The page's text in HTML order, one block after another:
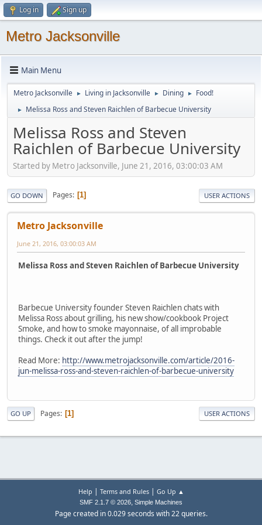
Log in Sign up
Metro Jacksonville
Main Menu
Metro Jacksonville ► Living in Jacksonville ► Dining ► Food!
► Melissa Ross and Steven Raichlen of Barbecue University
Melissa Ross and Steven
Raichlen of Barbecue University
Started by Metro Jacksonville, June 21, 2016, 03:00:03 AM
GO DOWN Pages 1 USER ACTIONS
Metro Jacksonville
June 21, 2016, 03:00:03 AM
Melissa Ross and Steven Raichlen of Barbecue University
Barbecue University founder Steven Raichlen chats with
Melissa Ross about grilling, his new show/cookbook Project
Smoke, and how to smoke mayonnaise, of all improbable
things. Check it out after the jump!
Read More: http://www.metrojacksonville.com/article/2016-
jun-melissa-ross-and-steven-raichlen-of-barbecue-university
GO UP Pages 1 USER ACTIONS
Help | Terms and Rules| Go Up ▲
SMF 2.1.7 © 2026, Simple Machines
Page created in 0.029 seconds with 22 queries.